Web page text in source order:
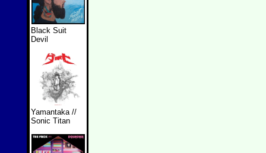
Black Suit
Devil
Yamantaka //
Sonic Titan